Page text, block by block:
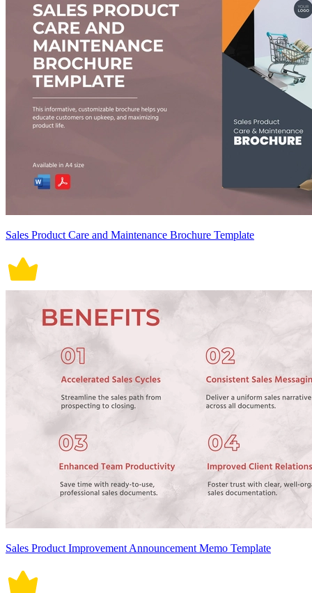
Sales Product Care and Maintenance Brochure Template
Sales Product Improvement Announcement Memo Template